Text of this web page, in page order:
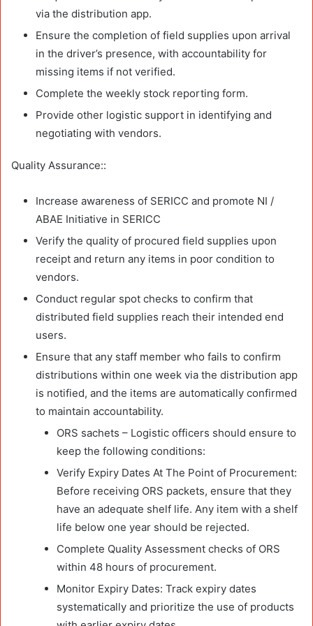
via the distribution app.
Ensure the completion of field supplies upon arrival
in the driver’s presence, with accountability for
missing items if not verified.
Complete the weekly stock reporting form.
Provide other logistic support in identifying and
negotiating with vendors.
Quality Assurance::
Increase awareness of SERICC and promote NI /
ABAE Initiative in SERICC
Verify the quality of procured field supplies upon
receipt and return any items in poor condition to
vendors.
Conduct regular spot checks to confirm that
distributed field supplies reach their intended end
users.
Ensure that any staff member who fails to confirm
distributions within one week via the distribution app
is notified, and the items are automatically confirmed
to maintain accountability.
ORS sachets – Logistic officers should ensure to
keep the following conditions:
Verify Expiry Dates At The Point of Procurement:
Before receiving ORS packets, ensure that they
have an adequate shelf life. Any item with a shelf
life below one year should be rejected.
Complete Quality Assessment checks of ORS
within 48 hours of procurement.
Monitor Expiry Dates: Track expiry dates
systematically and prioritize the use of products